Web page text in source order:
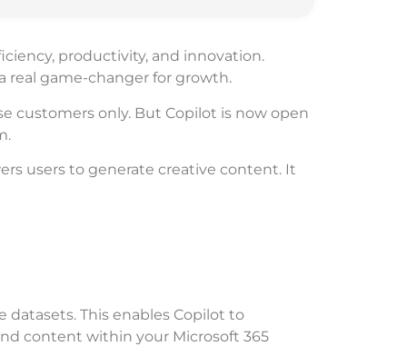
productivity, and innovation.
real game-changer for growth.
customers only. But Copilot is now open
users to generate creative content. It
datasets. This enables Copilot to
content within your Microsoft 365